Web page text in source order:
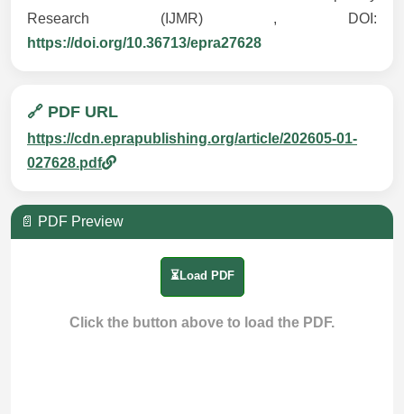
Research (IJMR) , DOI:
https://doi.org/10.36713/epra27628
🔗 PDF URL
https://cdn.eprapublishing.org/article/202605-01-
027628.pdf
📄 PDF Preview
⏳Load PDF
Click the button above to load the PDF.